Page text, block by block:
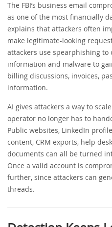
The FBI’s business email
as one of the most financially
explains that attackers often
make legitimate-looking
attackers use spearphishing
information and malware to
billing discussions, invoices,
information.
AI gives attackers a way to
operator no longer has to
Public websites, LinkedIn
content, CRM exports, help
documents can all be turned
Once a valid account is
further, since attackers can
threads.